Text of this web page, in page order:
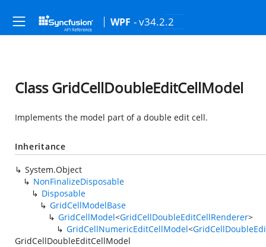
WPF - v34.2.2
Class GridCellDoubleEditCellModel
Implements the model part of a double edit cell.
Inheritance
System.Object
NonFinalizeDisposable
Disposable
GridCellModelBase
GridCellModel<GridCellDoubleEditCellRenderer>
GridCellNumericEditCellModel<
GridCellDoubleEditCellModel